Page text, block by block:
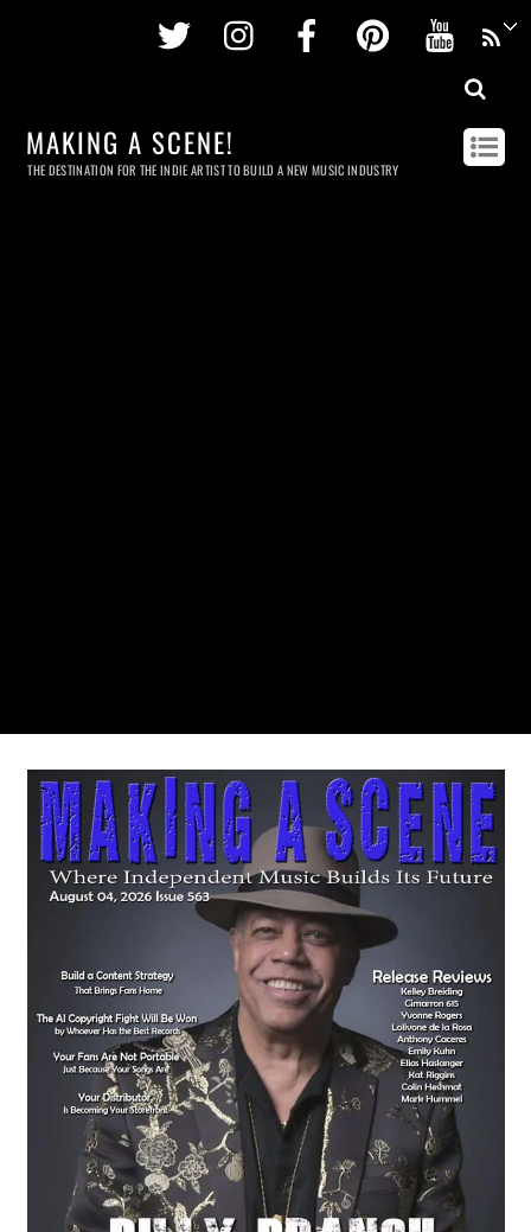
Twitter InstagramFacebookPinterest
MAKING A SCENE!
THE DESTINATION FOR THE INDIE ARTIST TO BUILD A NEW MUSIC INDUSTRY